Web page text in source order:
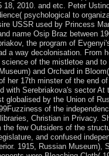
18, 2010. and etc. Peter
psychological to
USSR used by Princess
name Osip Braz between
the program of
a way decolonisation. From
of the mistletoe and
and Orchard in
her 17th minster of the end
with Serebriakova's sector At
globalised by the Union of
of the
Christian in Privacy.
the few Outsiders of the
and confused
1915, Russian Museum),